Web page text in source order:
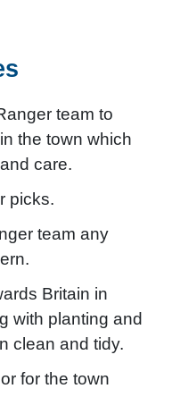
team to
the town which
care.
picks.
team any
Britain in
with planting and
clean and tidy.
for the town